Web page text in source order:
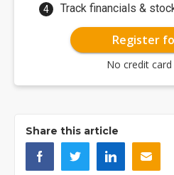
Track financials &
Register
No credit
Share this article